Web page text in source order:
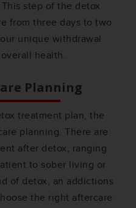
step of the detox
from three days to two
unique withdrawal
health.
Planning
treatment plan, the
planning. There are
after detox, ranging
to sober living or
of detox, an addictions
the right aftercare